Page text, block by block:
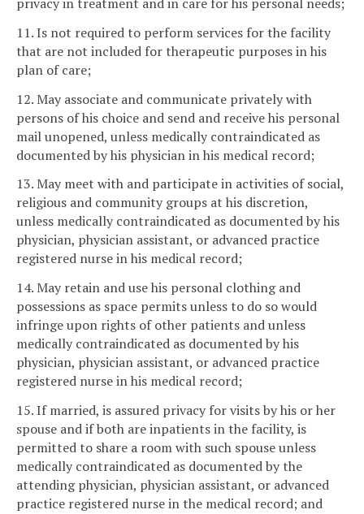
11. Is not required to perform services for the facility
that are not included for therapeutic purposes in his
plan of care;
12. May associate and communicate privately with
persons of his choice and send and receive his personal
mail unopened, unless medically contraindicated as
documented by his physician in his medical record;
13. May meet with and participate in activities of social,
religious and community groups at his discretion,
unless medically contraindicated as documented by his
physician, physician assistant, or advanced practice
registered nurse in his medical record;
14. May retain and use his personal clothing and
possessions as space permits unless to do so would
infringe upon rights of other patients and unless
medically contraindicated as documented by his
physician, physician assistant, or advanced practice
registered nurse in his medical record;
15. If married, is assured privacy for visits by his or her
spouse and if both are inpatients in the facility, is
permitted to share a room with such spouse unless
medically contraindicated as documented by the
attending physician, physician assistant, or advanced
practice registered nurse in the medical record; and